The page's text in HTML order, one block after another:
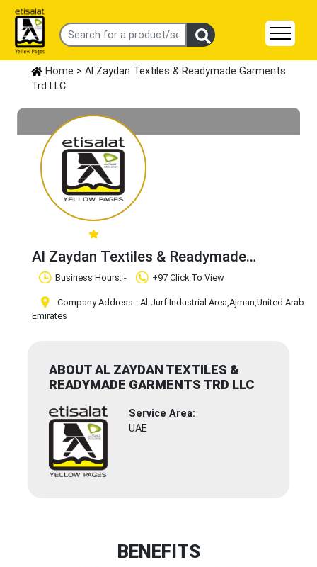
Home > Al Zaydan Textiles & Readymade Garments
Trd LLC
Al Zaydan Textiles & Readymade
Garments Trd LLC Claim Business
Business Hours: - +97 Click To View
Company Address - Al Jurf Industrial Area,Ajman,United Arab
Emirates
ABOUT AL ZAYDAN TEXTILES &
READYMADE GARMENTS TRD LLC
Service Area:
UAE
BENEFITS